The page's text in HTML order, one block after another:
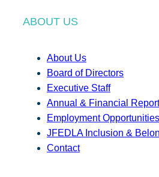
ABOUT US
About Us
Board of Directors
Executive Staff
Annual & Financial
Employment Opportunities
JFEDLA Inclusion &
Contact